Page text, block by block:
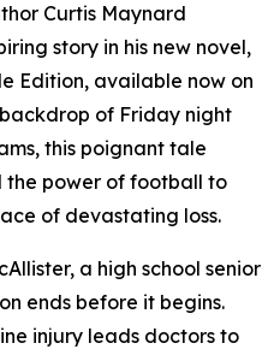
Curtis Maynard
story in his new novel,
Edition, available now on
of Friday night
this poignant tale
the power of football to
of devastating loss.
a high school senior
ends before it begins.
injury leads doctors to